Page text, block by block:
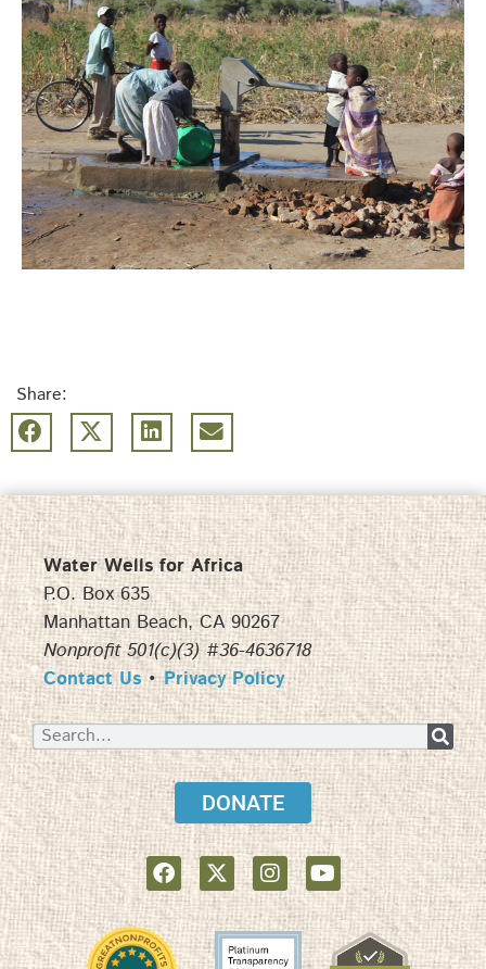
Share:
Water Wells for Africa
P.O. Box 635
Manhattan Beach, CA 90267
Nonprofit 501(c)(3) #36-4636718
Contact Us•Privacy Policy
DONATE